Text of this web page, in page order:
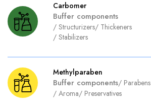
Carbomer
Buffer components
/ Structurizers/ Thickeners
/ Stabilizers
Methylparaben
Buffer components/ Parabens
/ Aroma/ Preservatives